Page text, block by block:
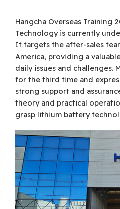
Hangcha Overseas Training
Technology is currently
It targets the after-sales
America, providing a
daily issues and challenges.
for the third time and
strong support and
theory and practical
grasp lithium battery